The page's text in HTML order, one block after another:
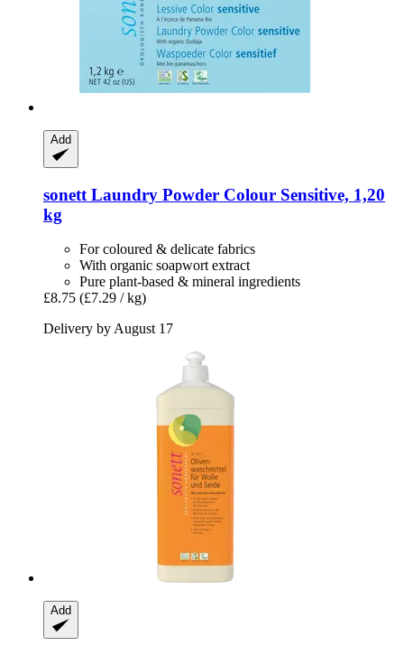
Add
sonett Laundry Powder Colour Sensitive, 1,20
kg
For coloured & delicate fabrics
With organic soapwort extract
Pure plant-based & mineral ingredients
£8.75 (£7.29 / kg)
Delivery by August 17
Add